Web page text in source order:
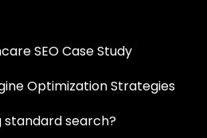
SEO Case Study
Optimization Strategies
standard search?